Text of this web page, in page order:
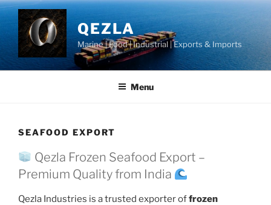
Skip
content
QEZLA
Marine | Food | Industrial | Exports & Imports
Menu
SEAFOOD EXPORT
Qezla Frozen Seafood Export –
Premium Quality from India
Qezla Industries is a trusted exporter offrozen